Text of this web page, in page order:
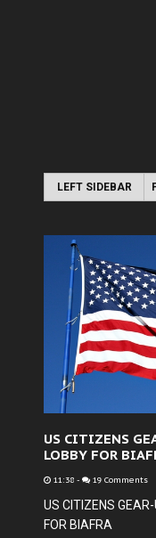
LEFT SIDEBAR
US CITIZENS
LOBBY FOR
11:38 - 19 Comments
US CITIZENS
FOR BIAFRA